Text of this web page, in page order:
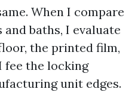
When I compare
baths, I evaluate
the printed film,
fee the locking
unit edges.